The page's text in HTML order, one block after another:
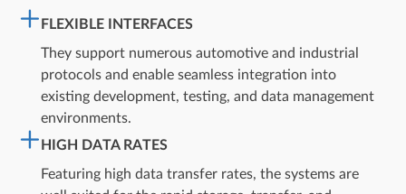
FLEXIBLE INTERFACES
They support numerous automotive and industrial
protocols and enable seamless integration into
existing development, testing, and data management
environments.
HIGH DATA RATES
Featuring high data transfer rates, the systems are